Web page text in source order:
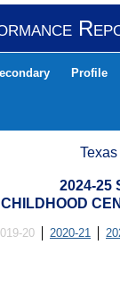
Profile
2024-25
20 2020-21